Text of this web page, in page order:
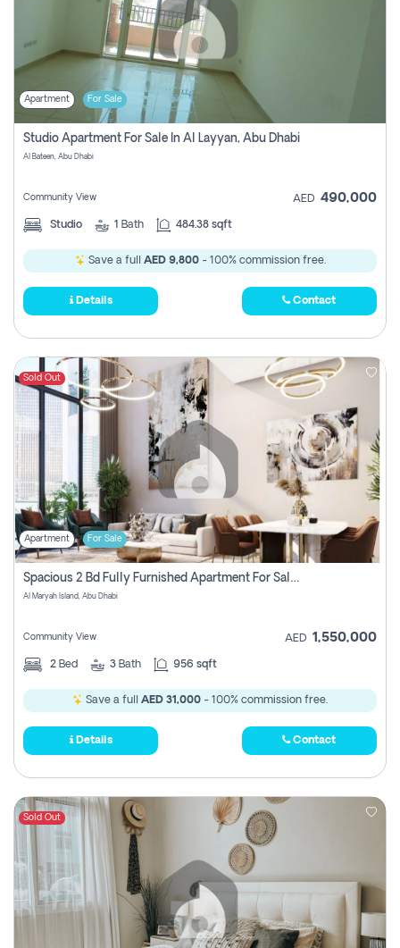
Apartment For Sale
Studio Apartment For Sale In Al Layyan, Abu Dhabi
Al Bateen, Abu Dhabi
Community View AED 490,000
Studio 1 Bath 484.38 sqft
Save a full AED 9,800- 100% commission free.
Details Contact
Sold Out
Apartment For Sale
Spacious 2 Bd Fully Furnished Apartment For Sale On Al Maryah Island
Al Maryah Island, Abu Dhabi
Community View AED 1,550,000
2 Bed 3 Bath 956 sqft
Save a full AED 31,000 - 100% commission free.
Details Contact
Sold Out